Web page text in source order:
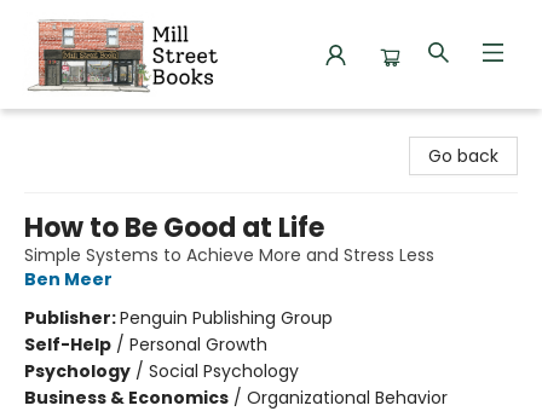
Go back
How to Be Good at Life
Simple Systems to Achieve More and Stress Less
Ben Meer
Publisher:Penguin Publishing Group
Self-Help / Personal Growth
Psychology / Social Psychology
Business & Economics / Organizational Behavior